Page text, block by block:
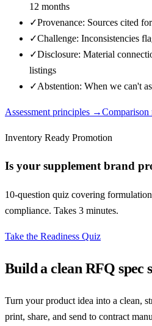
12 months
✓Provenance: Sources cited
✓Challenge: Inconsistencies
✓Disclosure: Material
listings
✓Abstention: When we can't
Assessment principles →
Inventory Ready Promotion
Is your supplement brand
10-question quiz covering
compliance. Takes 3 minutes.
Take the Readiness Quiz
Build a clean RFQ spec
Turn your product idea into a clean,
print, share, and send to contract